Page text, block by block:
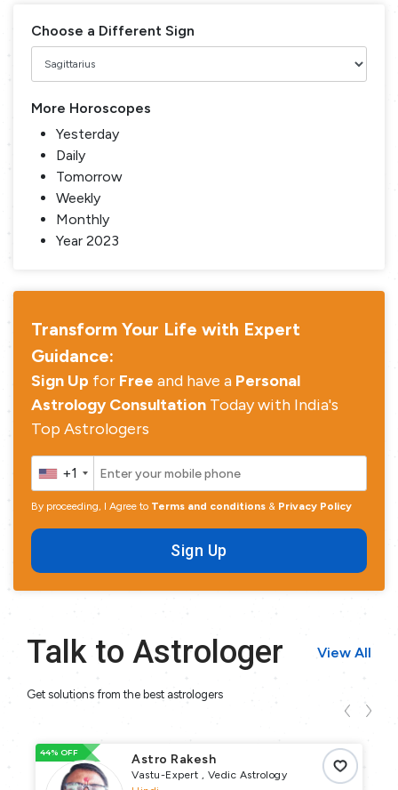
Choose a Different Sign
More Horoscopes
Yesterday
Daily
Tomorrow
Weekly
Monthly
Year 2023
Transform Your Life with Expert
Guidance:
Sign Up for Free and have a Personal
Astrology Consultation Today with India's
Top Astrologers
+1
By proceeding, I Agree to Terms and conditions & Privacy Policy
Sign Up
Talk to Astrologer View All
Get solutions from the best astrologers
44% OFF Astro Rakesh
Vastu-Expert , Vedic Astrology